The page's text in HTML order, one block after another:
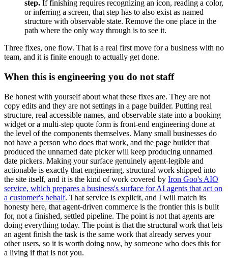
step. If finishing requires recognizing an icon, reading a color,
or inferring a screen, that step has to also exist as named
structure with observable state. Remove the one place in the
path where the only way through is to see it.
Three fixes, one flow. That is a real first move for a business with no
team, and it is finite enough to actually get done.
When this is engineering you do not staff
Be honest with yourself about what these fixes are. They are not
copy edits and they are not settings in a page builder. Putting real
structure, real accessible names, and observable state into a booking
widget or a multi-step quote form is front-end engineering done at
the level of the components themselves. Many small businesses do
not have a person who does that work, and the page builder that
produced the unnamed date picker will keep producing unnamed
date pickers. Making your surface genuinely agent-legible and
actionable is exactly that engineering, structural work shipped into
the site itself, and it is the kind of work covered by Iron Goo's AIO
service, which prepares a business's surface for AI agents that act on
a customer's behalf. That service is explicit, and I will match its
honesty here, that agent-driven commerce is the frontier this is built
for, not a finished, settled pipeline. The point is not that agents are
doing everything today. The point is that the structural work that lets
an agent finish the task is the same work that already serves your
other users, so it is worth doing now, by someone who does this for
a living if that is not you.